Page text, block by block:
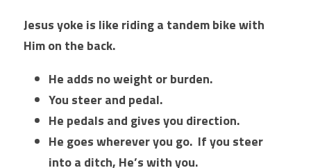
Jesus yoke is like riding a tandem bike with
Him on the back.
He adds no weight or burden.
You steer and pedal.
He pedals and gives you direction.
He goes wherever you go. If you steer
into a ditch, He’s with you.